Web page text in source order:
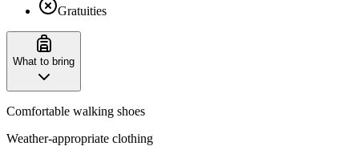
Gratuities
What to bring
Comfortable walking shoes
Weather-appropriate clothing